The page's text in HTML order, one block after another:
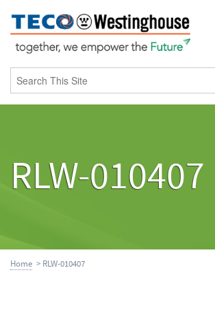
RLW-010407
Home > RLW-010407